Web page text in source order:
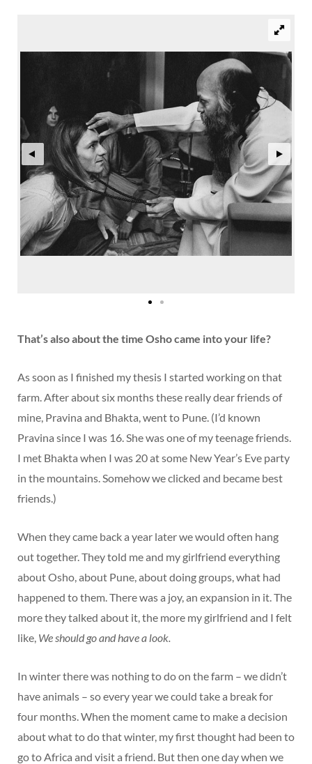
That’s also about the time Osho came into your life?
As soon as I finished my thesis I started working on that
farm. After about six months these really dear friends of
mine, Pravina and Bhakta, went to Pune. (I’d known
Pravina since I was 16. She was one of my teenage friends.
I met Bhakta when I was 20 at some New Year’s Eve party
in the mountains. Somehow we clicked and became best
friends.)
When they came back a year later we would often hang
out together. They told me and my girlfriend everything
about Osho, about Pune, about doing groups, what had
happened to them. There was a joy, an expansion in it. The
more they talked about it, the more my girlfriend and I felt
like, We should go and have a look.
In winter there was nothing to do on the farm – we didn’t
have animals – so every year we could take a break for
four months. When the moment came to make a decision
about what to do that winter, my first thought had been to
go to Africa and visit a friend. But then one day when we